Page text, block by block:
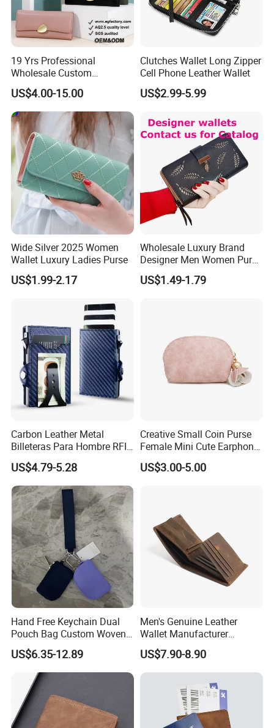
19 Yrs Professional
Wholesale Custom
Billeteras Cartera Genuine
Leather for Card Holder
Smart Designer Luxury
Women Man Phone Magic
PU Lady Purse Men Wallet
US$4.00-15.00
Clutches Wallet Long Zipper
Cell Phone Leather Wallet
US$2.99-5.99
Wide Silver 2025 Women
Wallet Luxury Ladies Purse
US$1.99-2.17
Wholesale Luxury Brand
Designer Men Women Purse
Wallets
US$1.49-1.79
Carbon Leather Metal
Billeteras Para Hombre RFID
Protection Money Clip Card
Holder Wallet
US$4.79-5.28
Creative Small Coin Purse
Female Mini Cute Earphone
Storage Bag Purse Small
Fresh Korean Coin Bag
US$3.00-5.00
Hand Free Keychain Dual
Pouch Bag Custom Woven
Logo Nylon Key Chain Card
Holder Wallets Purse
US$6.35-12.89
Men's Genuine Leather
Wallet Manufacturer
Creditcard Holder Made of
Cow Hide Skin
US$7.90-8.90